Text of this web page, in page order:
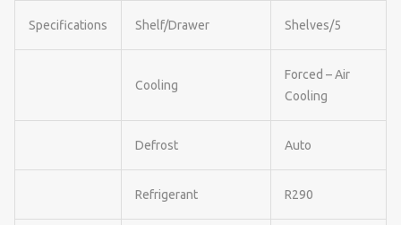
Specifications Shelf/Drawer Shelves/5
Cooling
Forced – Air
Cooling
Defrost Auto
Refrigerant R290